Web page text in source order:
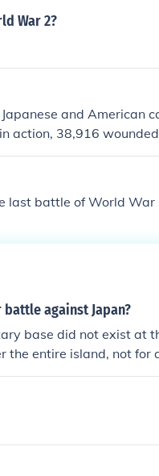
War 2?
and American
action, 38,916
The civilian death
compared to the
last battle of World War
against Japan?
base did not exist at
the entire island, not for